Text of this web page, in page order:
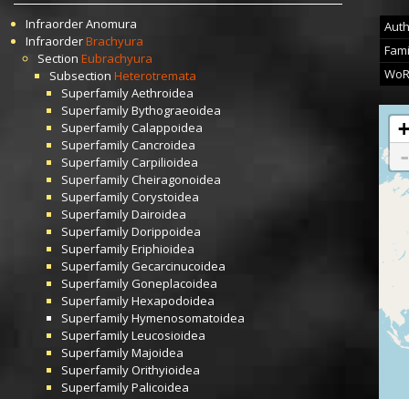
InfraorderAnomura
InfraorderBrachyura
Section Eubrachyura
Subsection Heterotremata
SuperfamilyAethroidea
SuperfamilyBythograeoidea
SuperfamilyCalappoidea
SuperfamilyCancroidea
Superfamily Carpilioidea
SuperfamilyCheiragonoidea
SuperfamilyCorystoidea
SuperfamilyDairoidea
SuperfamilyDorippoidea
SuperfamilyEriphioidea
Superfamily Gecarcinucoidea
SuperfamilyGoneplacoidea
SuperfamilyHexapodoidea
SuperfamilyHymenosomatoidea
SuperfamilyLeucosioidea
SuperfamilyMajoidea
SuperfamilyOrithyioidea
SuperfamilyPalicoidea
+